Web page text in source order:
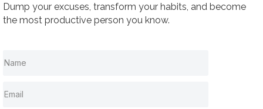
Dump your excuses, transform your habits, and become
the most productive person you know.